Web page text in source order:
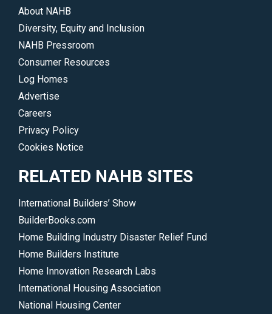
About NAHB
Diversity, Equity and Inclusion
NAHB Pressroom
Consumer Resources
Log Homes
Advertise
Careers
Privacy Policy
Cookies Notice
RELATED NAHB SITES
International Builders’ Show
BuilderBooks.com
Home Building Industry Disaster Relief Fund
Home Builders Institute
Home Innovation Research Labs
International Housing Association
National Housing Center